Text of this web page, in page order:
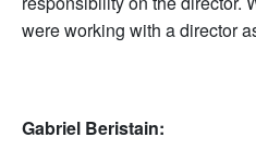
were working with a director
Gabriel Beristain: